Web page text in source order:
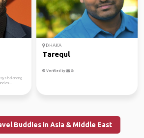
balancing
ex...
DHAKA
Tarequl
Verified by
Buddies in Asia & Middle East